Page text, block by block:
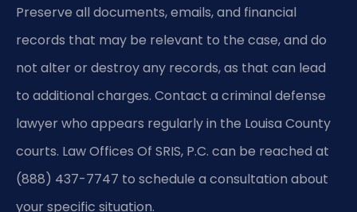
Preserve all documents, emails, and financial
records that may be relevant to the case, and do
not alter or destroy any records, as that can lead
to additional charges. Contact a criminal defense
lawyer who appears regularly in the Louisa County
courts. Law Offices Of SRIS, P.C. can be reached at
(888) 437-7747 to schedule a consultation about
your specific situation.